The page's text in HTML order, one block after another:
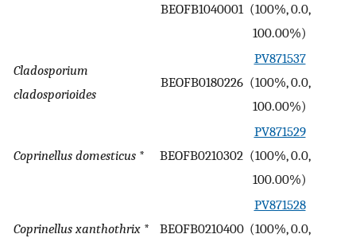
BEOFB1040001 (100%, 0.0,
100.00%)
Cladosporium
cladosporioides
BEOFB0180226
PV871537
(100%, 0.0,
100.00%)
Coprinellus domesticus * BEOFB0210302
PV871529
(100%, 0.0,
100.00%)
Coprinellus xanthothrix * BEOFB0210400
PV871528
(100%, 0.0,